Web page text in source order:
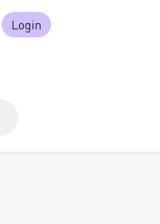
Login